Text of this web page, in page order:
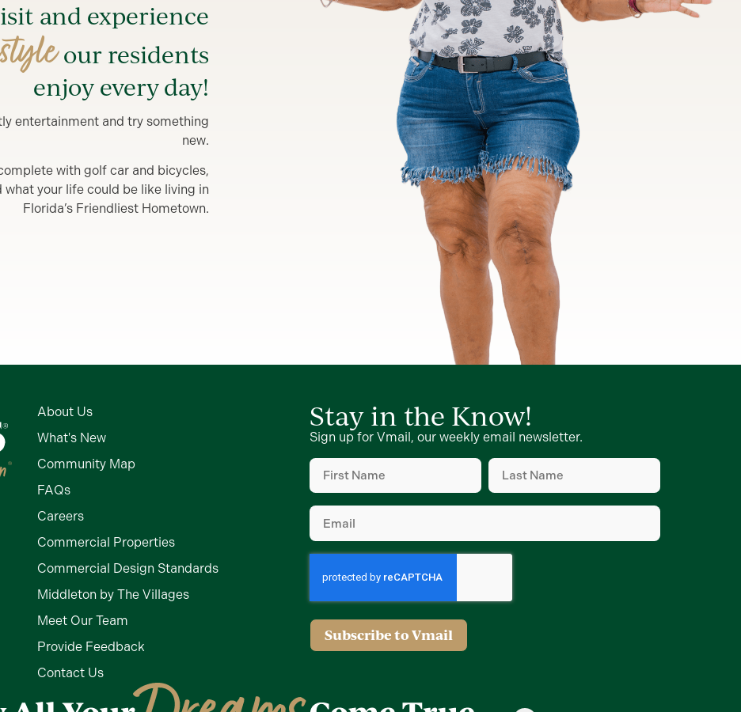
and experience
our residents
enjoy every day!
entertainment and try something
new.
with golf car and bicycles,
your life could be like living in
Florida’s Friendliest Hometown.
About Us
What's New
Community Map
FAQs
Careers
Commercial Properties
Commercial Design Standards
Middleton by The Villages
Meet Our Team
Provide Feedback
Contact Us
Stay in the Know!
Sign up for Vmail, our weekly email newsletter.
First
Name(Required)
Last
Name(Required)
Email
Subscribe to Vmail